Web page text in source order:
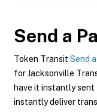
Send a
Token Transit Send
for Jacksonville
have it instantly sent
instantly deliver